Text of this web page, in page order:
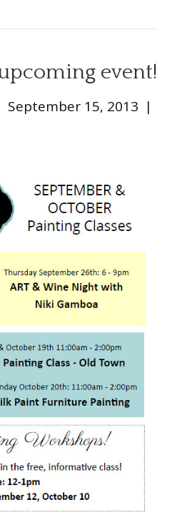
event!
September 15, 2013 |